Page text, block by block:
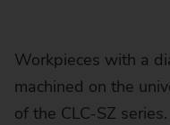
Workpieces with a
machined on the
of the CLC-SZ